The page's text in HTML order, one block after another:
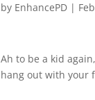
by EnhancePD |
Ah to be a kid
hang out with your